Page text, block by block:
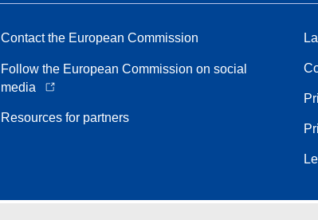
Contact the European Commission
Follow the European Commission on social
media
Resources for partners